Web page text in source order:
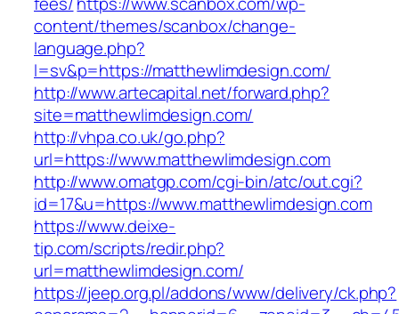
content/themes/scanbox/change-
language.php?
l=sv&p=https://matthewlimdesign.com/
http://www.artecapital.net/forward.php?
site=matthewlimdesign.com/
http://vhpa.co.uk/go.php?
url=https://www.matthewlimdesign.com
http://www.omatgp.com/cgi-bin/atc/out.cgi?
id=17&u=https://www.matthewlimdesign.com
https://www.deixe-
tip.com/scripts/redir.php?
url=matthewlimdesign.com/
https://jeep.org.pl/addons/www/delivery/ck.php?